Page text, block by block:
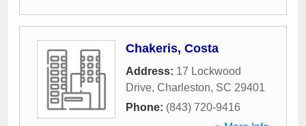
Chakeris, Costa
Address: 17 Lockwood
Drive, Charleston, SC 29401
Phone: (843) 720-9416